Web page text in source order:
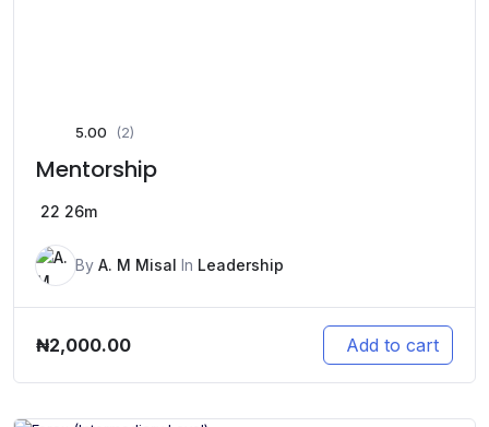
5.00 (2)
Mentorship
22 26m
By A. M Misal In Leadership
₦2,000.00 Add to cart